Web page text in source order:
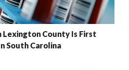
Lexington County Is First
South Carolina